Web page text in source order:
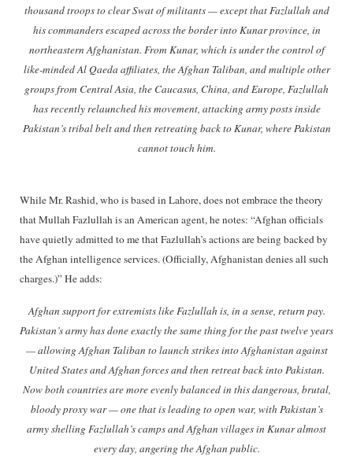
thousand troops to clear Swat of militants — except that Fazlullah and
his commanders escaped across the border into Kunar province, in
northeastern Afghanistan. From Kunar, which is under the control of
like-minded Al Qaeda affiliates, the Afghan Taliban, and multiple other
groups from Central Asia, the Caucasus, China, and Europe, Fazlullah
has recently relaunched his movement, attacking army posts inside
Pakistan’s tribal belt and then retreating back to Kunar, where Pakistan
cannot touch him.
While Mr. Rashid, who is based in Lahore, does not embrace the theory
that Mullah Fazlullah is an American agent, he notes: “Afghan officials
have quietly admitted to me that Fazlullah’s actions are being backed by
the Afghan intelligence services. (Officially, Afghanistan denies all such
charges.)” He adds:
Afghan support for extremists like Fazlullah is, in a sense, return pay.
Pakistan’s army has done exactly the same thing for the past twelve years
— allowing Afghan Taliban to launch strikes into Afghanistan against
United States and Afghan forces and then retreat back into Pakistan.
Now both countries are more evenly balanced in this dangerous, brutal,
bloody proxy war — one that is leading to open war, with Pakistan’s
army shelling Fazlullah’s camps and Afghan villages in Kunar almost
every day, angering the Afghan public.